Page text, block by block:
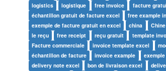
logistics
logistique free invoice facture
échantillon gratuit de facture excel
free example
exemple de facture gratuit en excel
china Chine
le reçu
free receipt reçu gratuit template
Facture commerciale
invoice template excel
échantillon de facture
invoice example
delivery note excel
bon de livraison excel